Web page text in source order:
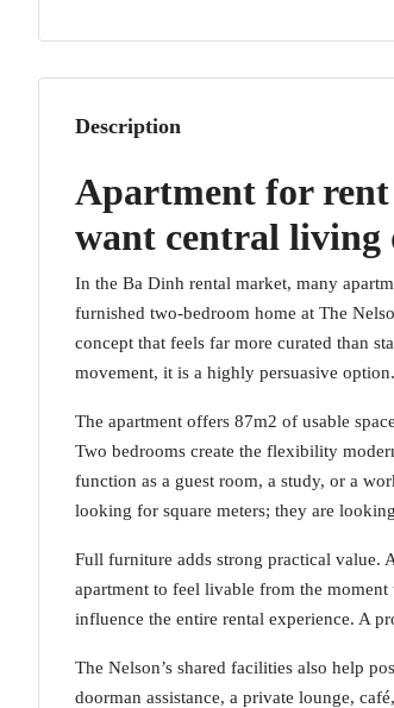
Description
Apartment for rent
want central living
In the Ba Dinh rental market, many
furnished two-bedroom home at The
concept that feels far more curated than
movement, it is a highly persuasive option.
The apartment offers 87m2 of usable
Two bedrooms create the flexibility
function as a guest room, a study, or a
looking for square meters; they are
Full furniture adds strong practical value.
apartment to feel livable from the
influence the entire rental experience. A
The Nelson’s shared facilities also help
doorman assistance, a private lounge,